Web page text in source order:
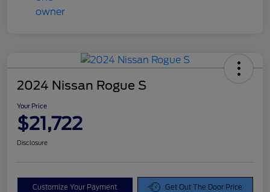
2024 Nissan Rogue S
Your Price
$21,722
Disclosure
Customize Your Payment Get Out The Door Price